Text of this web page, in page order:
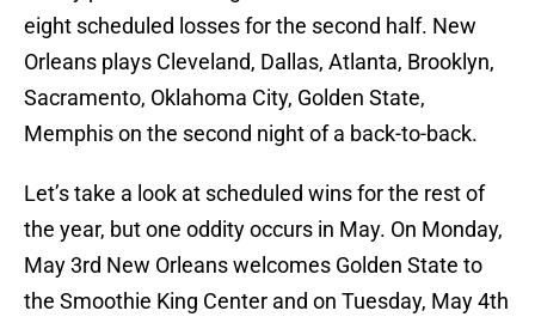
eight scheduled losses for the second half. New
Orleans plays Cleveland, Dallas, Atlanta, Brooklyn,
Sacramento, Oklahoma City, Golden State,
Memphis on the second night of a back-to-back.
Let’s take a look at scheduled wins for the rest of
the year, but one oddity occurs in May. On Monday,
May 3rd New Orleans welcomes Golden State to
the Smoothie King Center and on Tuesday, May 4th